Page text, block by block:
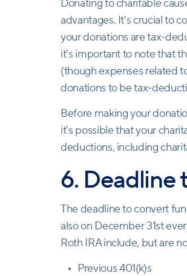
Donating to charitable
advantages. It's crucial to
your donations are tax-
it's important to note that
(though expenses related
donations to be tax-
Before making your
it's possible that your
deductions, including
6. Deadline
The deadline to convert
also on December 31st
Roth IRA include, but are
Previous 401(k)s